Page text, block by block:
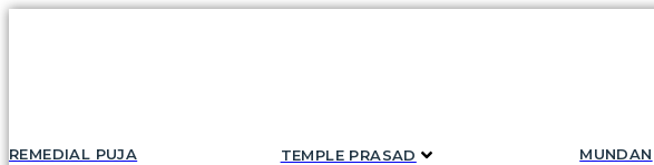
REMEDIAL PUJA TEMPLE PRASAD MUNDAN